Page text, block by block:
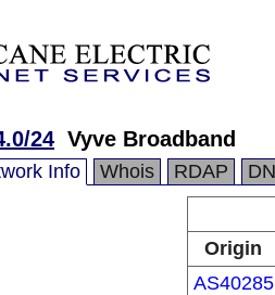
24 Vyve Broadband
Info Whois RDAP
Origin
AS40285